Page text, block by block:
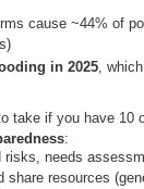
cause ~44% of
in 2025,
take if you have 10
:
risks, needs
share resources